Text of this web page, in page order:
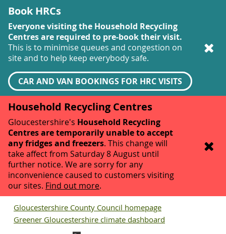
Book HRCs
Everyone visiting the Household Recycling
Centres are required to pre-book their visit.
This is to minimise queues and congestion on
site and to help keep everybody safe.
CAR AND VAN BOOKINGS FOR HRC VISITS
Household Recycling Centres
Gloucestershire's Household Recycling
Centres are temporarily unable to accept
any fridges and freezers. This change will
take affect from Saturday 8 August until
further notice. We are sorry for any
inconvenience caused to customers visiting
our sites. Find out more.
Gloucestershire County Council homepage
Greener Gloucestershire climate dashboard